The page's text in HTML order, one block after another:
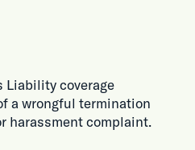
Liability coverage
a wrongful termination
harassment complaint.